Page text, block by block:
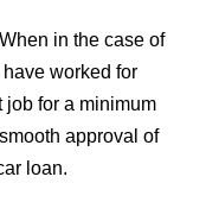
in the case of
worked for
job for a minimum
approval of
loan.